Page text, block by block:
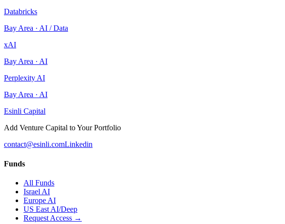
Databricks
Bay Area · AI / Data
xAI
Bay Area · AI
Perplexity AI
Bay Area · AI
Esinli Capital
Add Venture Capital to Your Portfolio
contact@esinli.comLinkedin
Funds
All Funds
Israel AI
Europe AI
US East AI/Deep
Request Access →